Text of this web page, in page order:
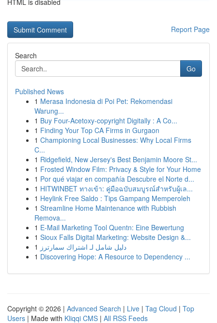
HTML is disabled
Report Page
Search
Go
Published News
1 Merasa Indonesia di Poi Pet: Rekomendasi
Warung...
1 Buy Four-Acetoxy-copyright Digitally : A Co...
1 Finding Your Top CA Firms in Gurgaon
1 Championing Local Businesses: Why Local Firms
C...
1 Ridgefield, New Jersey's Best Benjamin Moore St...
1 Frosted Window Film: Privacy & Style for Your Home
1 Por qué viajar en compañía Descubre el Norte d...
1 HITWINBET ทางเข้า: คู่มือฉบับสมบูรณ์สำหรับผู้เล...
1 Heylink Free Saldo : Tips Gampang Memperoleh
1 Streamline Home Maintenance with Rubbish
Remova...
1 E-Mail Marketing Tool Quentn: Eine Bewertung
1 Sioux Falls Digital Marketing: Website Design &...
1 دليل شامل لـ اشتراك سمارترز
1 Discovering Hope: A Resource to Dependency ...
Copyright © 2026 | Advanced Search | Live | Tag Cloud | Top
Users | Made with Kliqqi CMS | All RSS Feeds